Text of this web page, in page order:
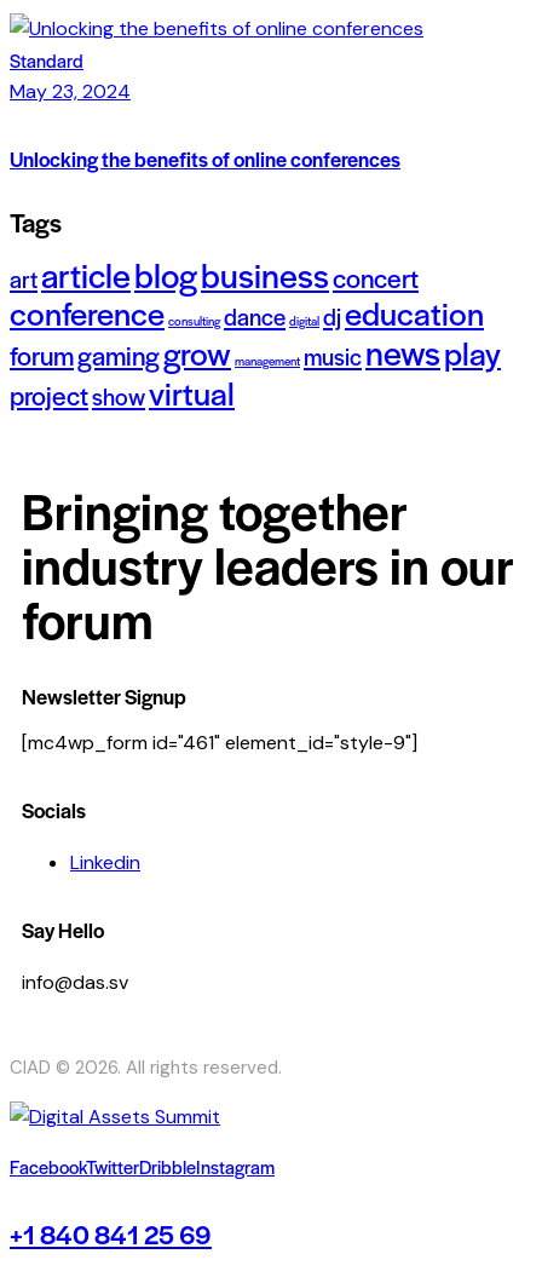
Standard
May 23, 2024
Unlocking the benefits of online conferences
Tags
artarticleblogbusinessconcert
conference consulting dance digital djeducation
forumgaminggrow management musicnewsplay
projectshowvirtual
Bringing together
industry leaders in our
forum
Newsletter Signup
[mc4wp_form id="461" element_id="style-9"]
Socials
Linkedin
Say Hello
info@das.sv
CIAD © 2026. All rights reserved.
FacebookTwitterDribbleInstagram
+1 840 841 25 69